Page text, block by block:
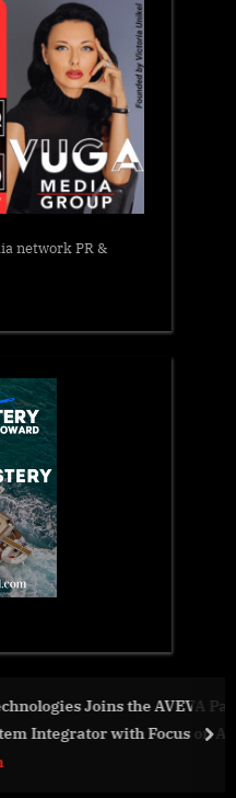
network PR &
AVEVA Partner Ecosystem
Focus on AVEVA PI System